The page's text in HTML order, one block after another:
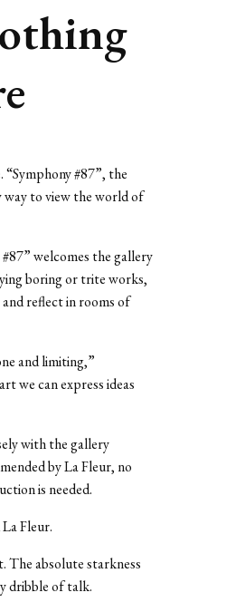
#87”, the
to view the world of
welcomes the gallery
boring or trite works,
reflect in rooms of
and limiting,”
we can express ideas
with the gallery
by La Fleur, no
is needed.
Fleur.
The absolute starkness
dribble of talk.